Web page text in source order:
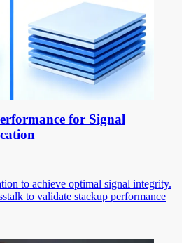
for Signal
to achieve optimal signal integrity.
to validate stackup performance